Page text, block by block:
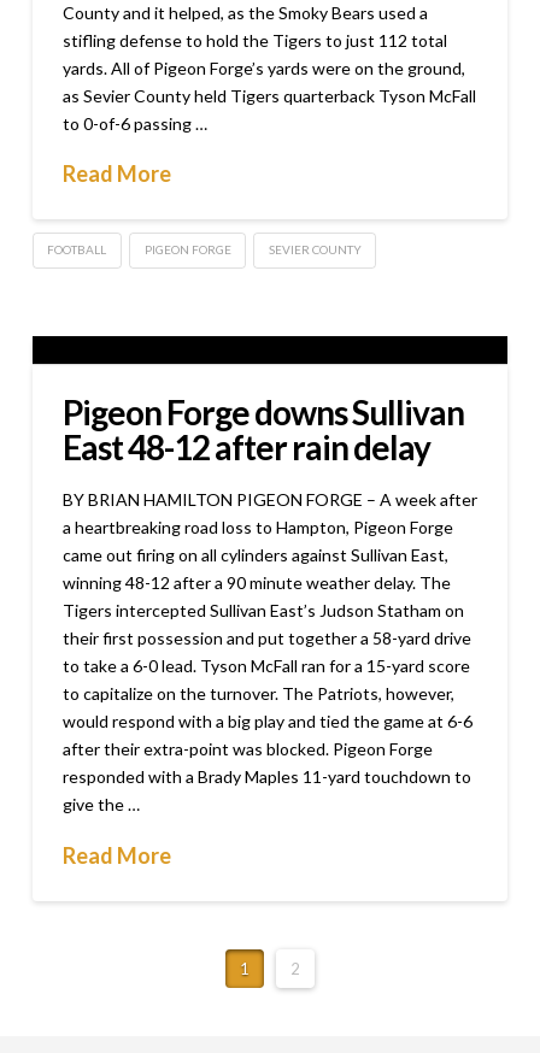
County and it helped, as the Smoky Bears used a
stifling defense to hold the Tigers to just 112 total
yards. All of Pigeon Forge’s yards were on the ground,
as Sevier County held Tigers quarterback Tyson McFall
to 0-of-6 passing …
Read More
FOOTBALL PIGEON FORGE SEVIER COUNTY
Pigeon Forge downs Sullivan
East 48-12 after rain delay
BY BRIAN HAMILTON PIGEON FORGE – A week after
a heartbreaking road loss to Hampton, Pigeon Forge
came out firing on all cylinders against Sullivan East,
winning 48-12 after a 90 minute weather delay. The
Tigers intercepted Sullivan East’s Judson Statham on
their first possession and put together a 58-yard drive
to take a 6-0 lead. Tyson McFall ran for a 15-yard score
to capitalize on the turnover. The Patriots, however,
would respond with a big play and tied the game at 6-6
after their extra-point was blocked. Pigeon Forge
responded with a Brady Maples 11-yard touchdown to
give the …
Read More
1 2